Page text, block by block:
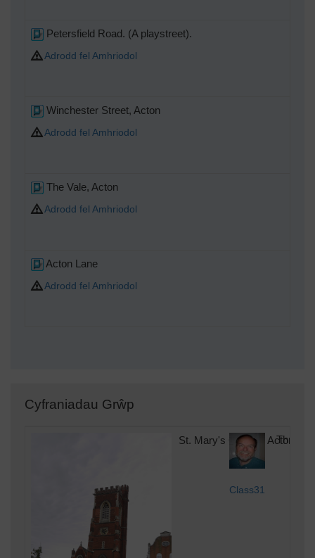
Petersfield Road. (A playstreet).
Adrodd fel Amhriodol
Winchester Street, Acton
Adrodd fel Amhriodol
The Vale, Acton
Adrodd fel Amhriodol
Acton Lane
Adrodd fel Amhriodol
Cyfraniadau Grŵp
St. Mary's Church, Acton,
Class31